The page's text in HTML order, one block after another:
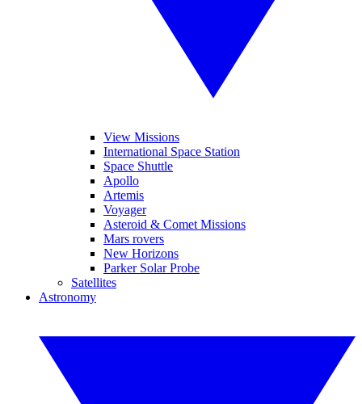
View Missions
International Space Station
Space Shuttle
Apollo
Artemis
Voyager
Asteroid & Comet Missions
Mars rovers
New Horizons
Parker Solar Probe
Satellites
Astronomy